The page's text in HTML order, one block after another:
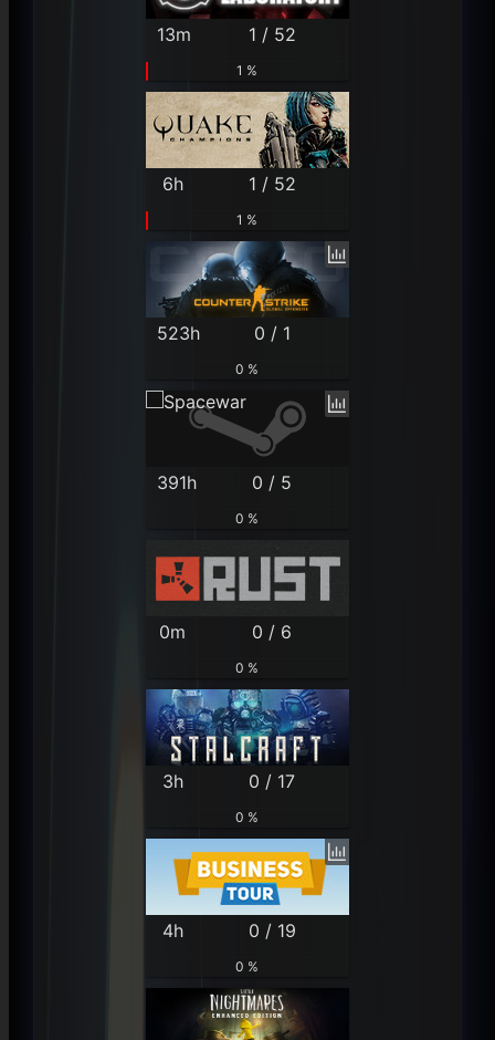
13m 1 / 52
1 %
6h 1 / 52
1 %
523h 0 / 1
0 %
391h 0 / 5
0 %
0m 0 / 6
0 %
3h 0 / 17
0 %
4h 0 / 19
0 %